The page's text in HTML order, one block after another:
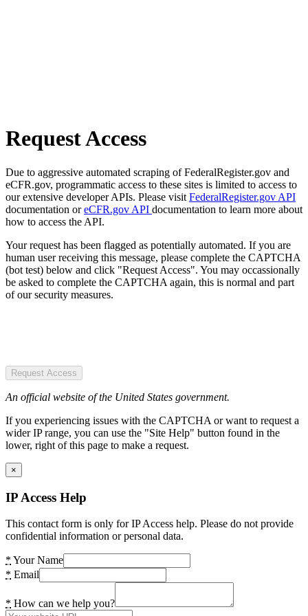
Request Access
Due to aggressive automated scraping of FederalRegister.gov and
eCFR.gov, programmatic access to these sites is limited to access to
our extensive developer APIs. Please visit FederalRegister.gov API
documentation oreCFR.gov API documentation to learn more about
how to access the API.
Your request has been flagged as potentially automated. If you are
human user receiving this message, please complete the CAPTCHA
(bot test) below and click "Request Access". You may occassionally
be asked to complete the CAPTCHA again, this is normal and part
of our security measures.
Request Access
An official website of the United States government.
If you experiencing issues with the CAPTCHA or want to request a
wider IP range, you can use the "Site Help" button found in the
lower, right of this page to make a request.
×
IP Access Help
This contact form is only for IP Access help. Please do not provide
confidential information or personal data.
* Your Name
* Email
* How can we help you?